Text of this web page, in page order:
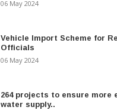
06 May 2024
Vehicle Import Scheme for
Officials
06 May 2024
264 projects to ensure more
water supply..